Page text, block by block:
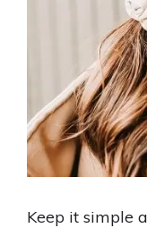
Keep it simple